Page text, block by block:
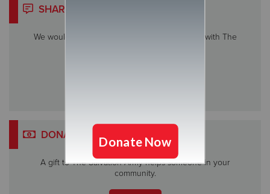
SHARE YOUR STORY
We would love to hear about your experience with The
DONATE
A gift to The Salvation Army helps someone in your
community.